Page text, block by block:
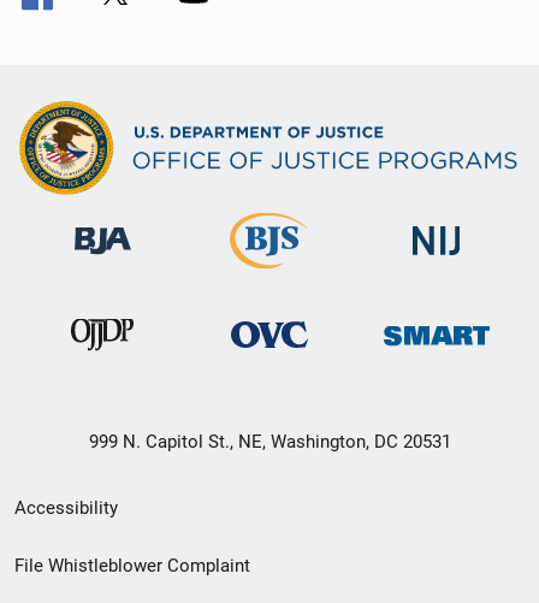
999 N. Capitol St., NE, Washington, DC 20531
Secondary
Footer
Accessibility
File Whistleblower Complaint